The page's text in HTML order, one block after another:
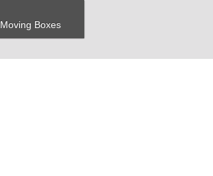
Moving Boxes